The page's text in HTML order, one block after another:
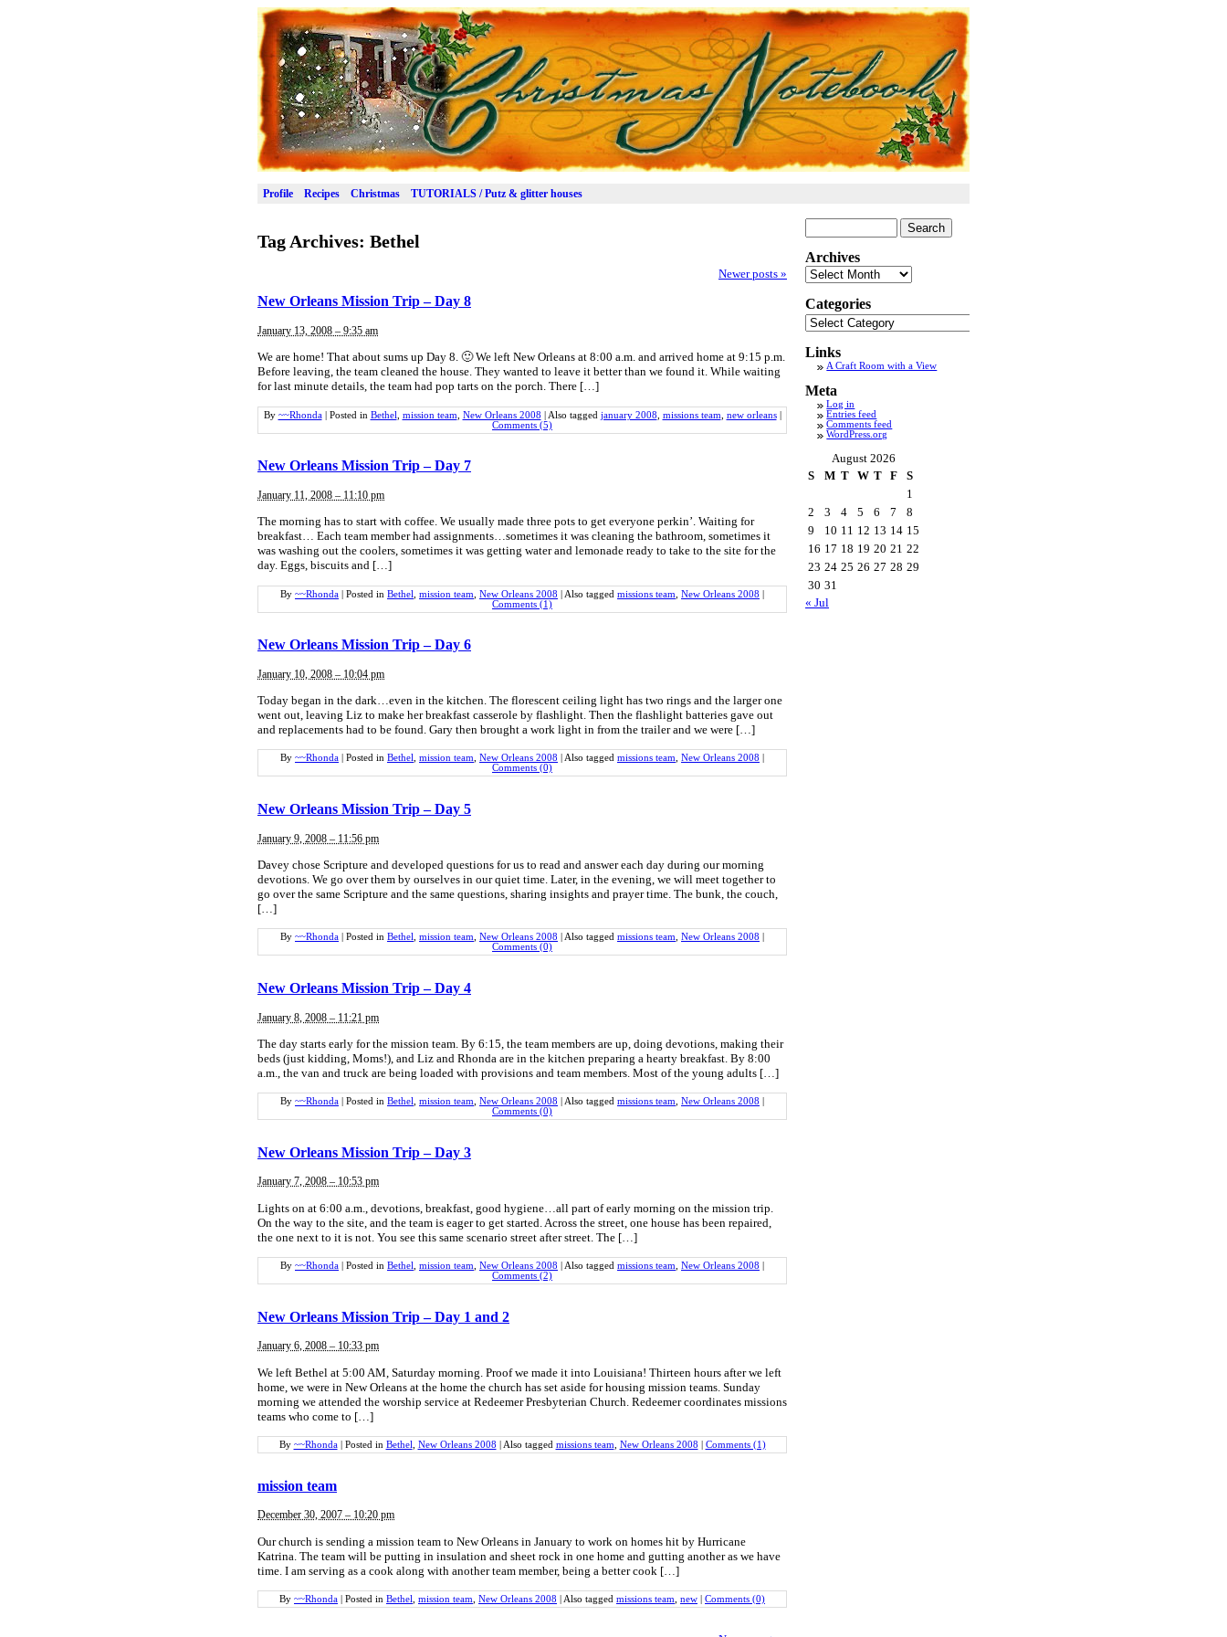
Profile Recipes Christmas TUTORIALS / Putz & glitter houses
Tag Archives: Bethel
Newer posts »
New Orleans Mission Trip – Day 8
January 13, 2008 – 9:35 am
We are home! That about sums up Day 8. 🙂 We left New Orleans at 8:00 a.m. and arrived home at 9:15 p.m.
Before leaving, the team cleaned the house. They wanted to leave it better than we found it. While waiting
for last minute details, the team had pop tarts on the porch. There […]
By ~~Rhonda Posted in Bethel mission team New Orleans 2008 Also tagged january 2008 missions team new orleans
Comments (5)
New Orleans Mission Trip – Day 7
January 11, 2008 – 11:10 pm
The morning has to start with coffee. We usually made three pots to get everyone perkin’. Waiting for
breakfast… Each team member had assignments…sometimes it was cleaning the bathroom, sometimes it
was washing out the coolers, sometimes it was getting water and lemonade ready to take to the site for the
day. Eggs, biscuits and […]
By ~~Rhonda Posted in Bethel mission team New Orleans 2008 Also tagged missions team New Orleans 2008
Comments (1)
New Orleans Mission Trip – Day 6
January 10, 2008 – 10:04 pm
Today began in the dark…even in the kitchen. The florescent ceiling light has two rings and the larger one
went out, leaving Liz to make her breakfast casserole by flashlight. Then the flashlight batteries gave out
and replacements had to be found. Gary then brought a work light in from the trailer and we were […]
By ~~Rhonda Posted in Bethel, mission team, New Orleans 2008 Also tagged missions team, New Orleans 2008
Comments (0)
New Orleans Mission Trip – Day 5
January 9, 2008 – 11:56 pm
Davey chose Scripture and developed questions for us to read and answer each day during our morning
devotions. We go over them by ourselves in our quiet time. Later, in the evening, we will meet together to
go over the same Scripture and the same questions, sharing insights and prayer time. The bunk, the couch,
[…]
By ~~Rhonda Posted in Bethel, mission team, New Orleans 2008 Also tagged missions team, New Orleans 2008
Comments (0)
New Orleans Mission Trip – Day 4
January 8, 2008 – 11:21 pm
The day starts early for the mission team. By 6:15, the team members are up, doing devotions, making their
beds (just kidding, Moms!), and Liz and Rhonda are in the kitchen preparing a hearty breakfast. By 8:00
a.m., the van and truck are being loaded with provisions and team members. Most of the young adults […]
By ~~Rhonda Posted in Bethel, mission team, New Orleans 2008 Also tagged missions team, New Orleans 2008
Comments (0)
New Orleans Mission Trip – Day 3
January 7, 2008 – 10:53 pm
Lights on at 6:00 a.m., devotions, breakfast, good hygiene…all part of early morning on the mission trip.
On the way to the site, and the team is eager to get started. Across the street, one house has been repaired,
the one next to it is not. You see this same scenario street after street. The […]
By ~~Rhonda Posted in Bethel mission team New Orleans 2008 Also tagged missions team New Orleans 2008
Comments (2)
New Orleans Mission Trip – Day 1 and 2
January 6, 2008 – 10:33 pm
We left Bethel at 5:00 AM, Saturday morning. Proof we made it into Louisiana! Thirteen hours after we left
home, we were in New Orleans at the home the church has set aside for housing mission teams. Sunday
morning we attended the worship service at Redeemer Presbyterian Church. Redeemer coordinates missions
teams who come to […]
By ~~Rhonda Posted in Bethel New Orleans 2008 Also tagged missions team New Orleans 2008 Comments (1)
mission team
December 30, 2007 – 10:20 pm
Our church is sending a mission team to New Orleans in January to work on homes hit by Hurricane
Katrina. The team will be putting in insulation and sheet rock in one home and gutting another as we have
time. I am serving as a cook along with another team member, being a better cook […]
By ~~Rhonda Posted in Bethel mission team New Orleans 2008 Also tagged missions team new Comments (0)
for:
Archives
Archives
Categories
Categories
Links
A Craft Room with a View
Meta
Log in
Entries feed
Comments feed
WordPress.org
August 2026
S
M T W T F
S
1
2
3 4 5 6 7
8
9
10 11 12 13 14 15
16 17 18 19 20 21 22
23 24 25 26 27 28 29
30 31
« Jul